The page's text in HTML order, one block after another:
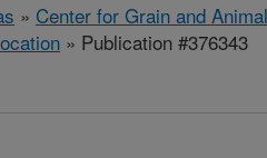
» Center for Grain and
» Publication #376343